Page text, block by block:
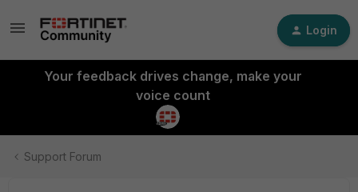
Login
Your feedback drives change, make your
voice count
Support Forum